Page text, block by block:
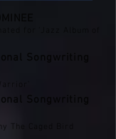
Songwriting
Songwriting
The Caged Bird